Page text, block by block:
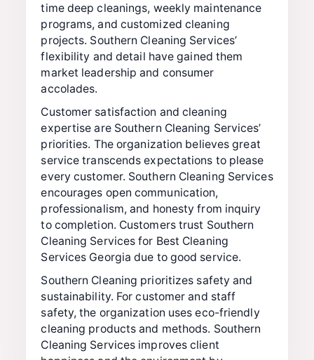
time deep cleanings, weekly maintenance
programs, and customized cleaning
projects. Southern Cleaning Services’
flexibility and detail have gained them
market leadership and consumer
accolades.
Customer satisfaction and cleaning
expertise are Southern Cleaning Services’
priorities. The organization believes great
service transcends expectations to please
every customer. Southern Cleaning Services
encourages open communication,
professionalism, and honesty from inquiry
to completion. Customers trust Southern
Cleaning Services for Best Cleaning
Services Georgia due to good service.
Southern Cleaning prioritizes safety and
sustainability. For customer and staff
safety, the organization uses eco-friendly
cleaning products and methods. Southern
Cleaning Services improves client